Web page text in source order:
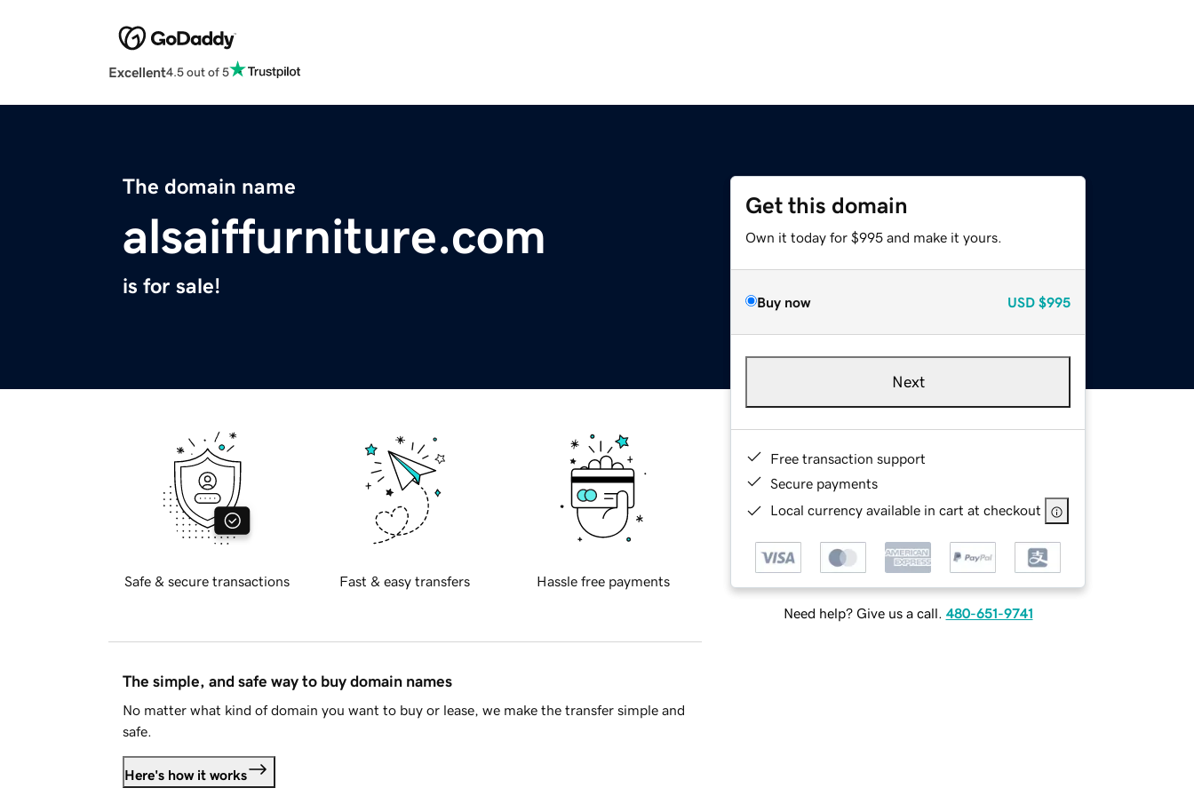
Excellent4.5 out of 5
The domain name
alsaiffurniture.com
is for sale!
Get this domain
Own it today for $995 and make it yours.
Buy now USD $995
Next
Free transaction support
Secure payments
Local currency available in cart at checkout
Need help? Give us a call. 480-651-9741
Safe & secure transactions Fast & easy transfers Hassle free payments
The simple, and safe way to buy domain names
No matter what kind of domain you want to buy or lease, we make the transfer simple and
safe.
Here's how it works